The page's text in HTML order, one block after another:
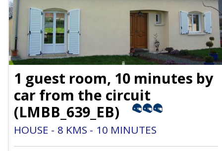
1 guest room, 10 minutes by
car from the circuit
(LMBB_639_EB)
HOUSE 8 KMS 10 MINUTES